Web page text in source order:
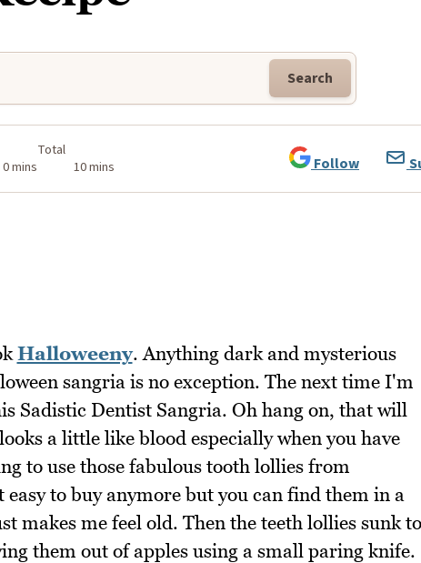
Search
0 mins
Total
10 mins
Follow
Halloweeny. Anything dark and mysterious
sangria is no exception. The next time I'm
Sadistic Dentist Sangria. Oh hang on, that will
a little like blood especially when you have
to use those fabulous tooth lollies from
to buy anymore but you can find them in a
makes me feel old. Then the teeth lollies sunk to
them out of apples using a small paring knife.